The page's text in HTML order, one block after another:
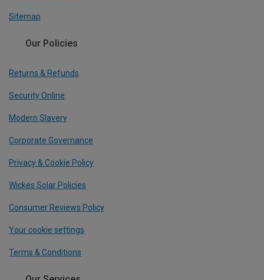
Sitemap
Our Policies
Returns & Refunds
Security Online
Modern Slavery
Corporate Governance
Privacy & Cookie Policy
Wickes Solar Policies
Consumer Reviews Policy
Your cookie settings
Terms & Conditions